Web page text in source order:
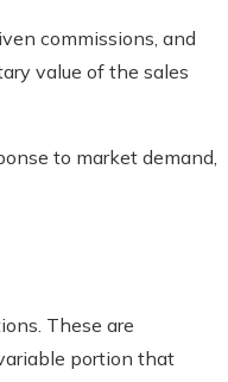
commissions, and
value of the sales
to market demand,
These are
portion that